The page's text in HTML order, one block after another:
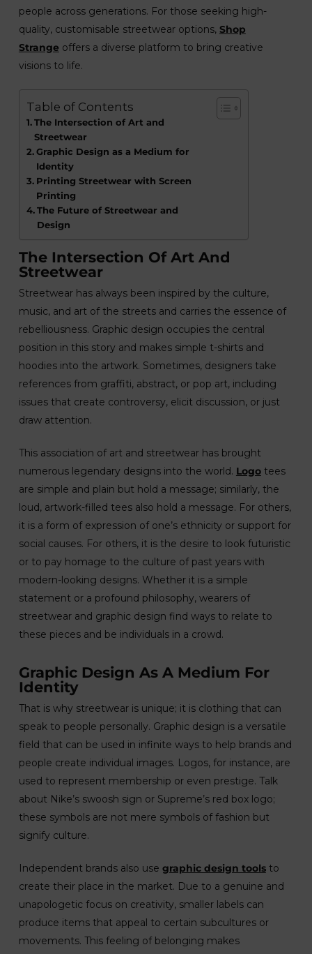
people across generations. For those seeking high-
quality, customisable streetwear options, Shop
Strange offers a diverse platform to bring creative
visions to life.
Table of Contents
The Intersection of Art and
Streetwear
Graphic Design as a Medium for
Identity
Printing Streetwear with Screen
Printing
The Future of Streetwear and
Design
The Intersection Of Art And
Streetwear
Streetwear has always been inspired by the culture,
music, and art of the streets and carries the essence of
rebelliousness. Graphic design occupies the central
position in this story and makes simple t-shirts and
hoodies into the artwork. Sometimes, designers take
references from graffiti, abstract, or pop art, including
issues that create controversy, elicit discussion, or just
draw attention.
This association of art and streetwear has brought
numerous legendary designs into the world. Logotees
are simple and plain but hold a message; similarly, the
loud, artwork-filled tees also hold a message. For others,
it is a form of expression of one’s ethnicity or support for
social causes. For others, it is the desire to look futuristic
or to pay homage to the culture of past years with
modern-looking designs. Whether it is a simple
statement or a profound philosophy, wearers of
streetwear and graphic design find ways to relate to
these pieces and be individuals in a crowd.
Graphic Design As A Medium For
Identity
That is why streetwear is unique; it is clothing that can
speak to people personally. Graphic design is a versatile
field that can be used in infinite ways to help brands and
people create individual images. Logos, for instance, are
used to represent membership or even prestige. Talk
about Nike’s swoosh sign or Supreme’s red box logo;
these symbols are not mere symbols of fashion but
signify culture.
Independent brands also use graphic design toolsto
create their place in the market. Due to a genuine and
unapologetic focus on creativity, smaller labels can
produce items that appeal to certain subcultures or
movements. This feeling of belonging makes